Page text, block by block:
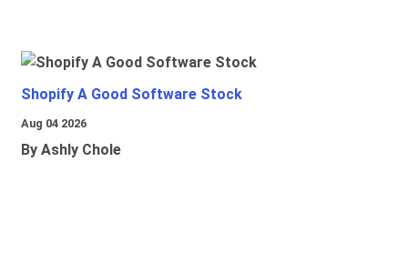
Shopify A Good Software Stock
Aug 04 2026
By Ashly Chole